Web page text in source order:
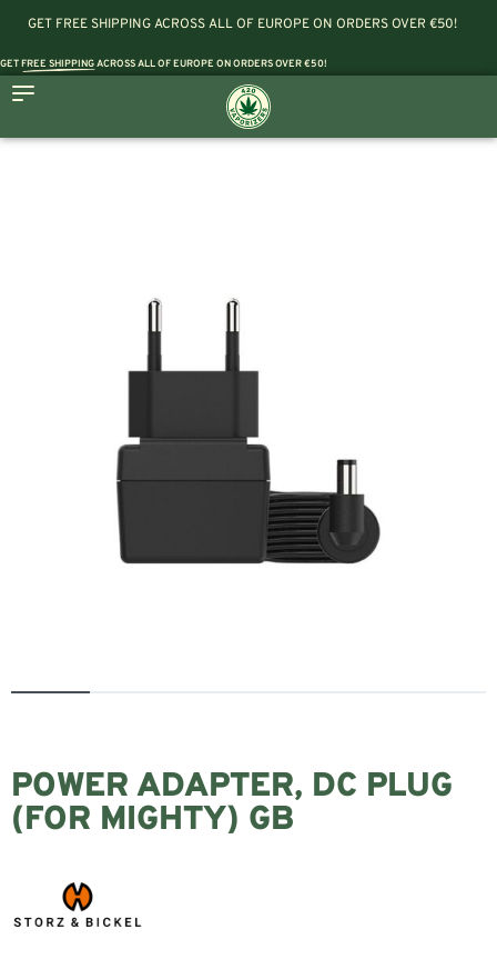
GET FREE SHIPPING ACROSS ALL OF EUROPE ON ORDERS OVER €50!
GETFREE SHIPPINGACROSS ALL OF EUROPE ON ORDERS OVER €50!
POWER ADAPTER, DC PLUG
(FOR MIGHTY) GB